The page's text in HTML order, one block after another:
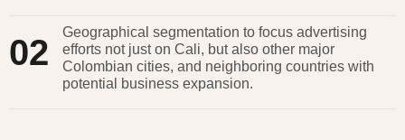
02
Geographical segmentation to focus advertising
efforts not just on Cali, but also other major
Colombian cities, and neighboring countries with
potential business expansion.